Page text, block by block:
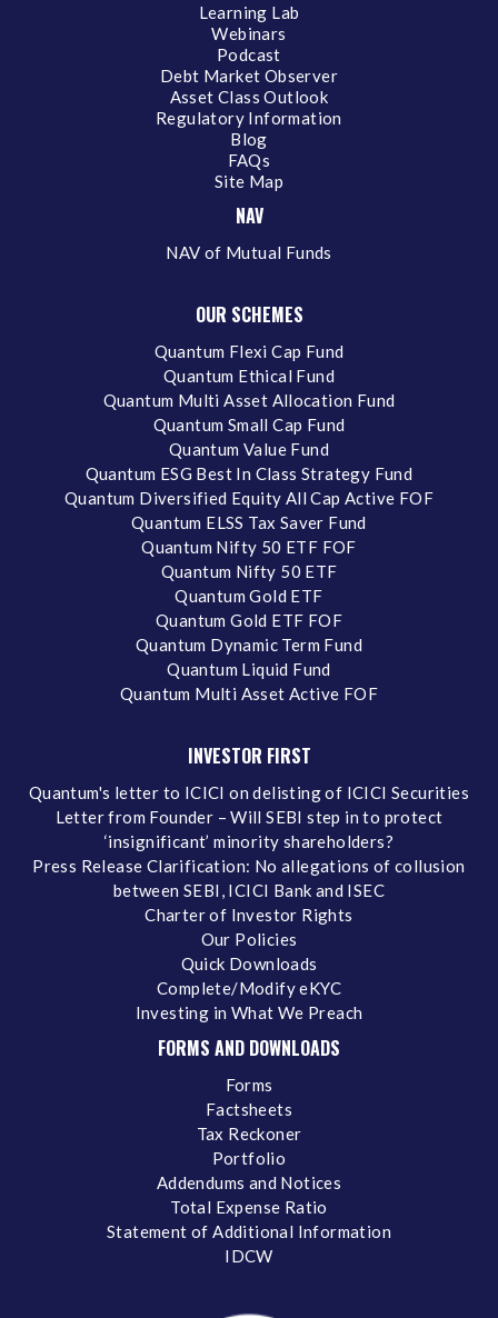
Learning Lab
Webinars
Podcast
Debt Market Observer
Asset Class Outlook
Regulatory Information
Blog
FAQs
Site Map
NAV
NAV of Mutual Funds
OUR SCHEMES
Quantum Flexi Cap Fund
Quantum Ethical Fund
Quantum Multi Asset Allocation Fund
Quantum Small Cap Fund
Quantum Value Fund
Quantum ESG Best In Class Strategy Fund
Quantum Diversified Equity All Cap Active FOF
Quantum ELSS Tax Saver Fund
Quantum Nifty 50 ETF FOF
Quantum Nifty 50 ETF
Quantum Gold ETF
Quantum Gold ETF FOF
Quantum Dynamic Term Fund
Quantum Liquid Fund
Quantum Multi Asset Active FOF
INVESTOR FIRST
Quantum's letter to ICICI on delisting of ICICI Securities
Letter from Founder – Will SEBI step in to protect
‘insignificant’ minority shareholders?
Press Release Clarification: No allegations of collusion
between SEBI, ICICI Bank and ISEC
Charter of Investor Rights
Our Policies
Quick Downloads
Complete/Modify eKYC
Investing in What We Preach
FORMS AND DOWNLOADS
Forms
Factsheets
Tax Reckoner
Portfolio
Addendums and Notices
Total Expense Ratio
Statement of Additional Information
IDCW